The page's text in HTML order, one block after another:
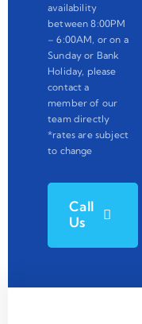
availability
between 8:00PM
– 6:00AM, or on a
Sunday or Bank
Holiday, please
contact a
member of our
team directly
*rates are subject
to change
Call
Us